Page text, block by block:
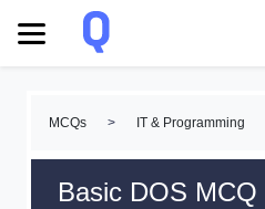
MCQs > IT & Programming
Basic DOS MCQ